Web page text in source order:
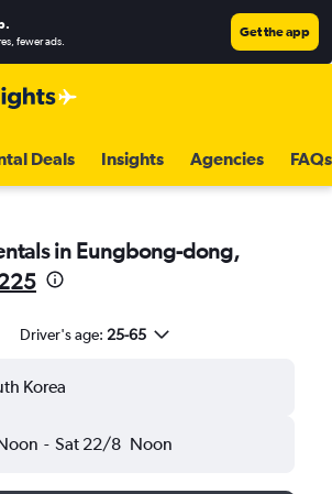
.
fewer ads.
Get the app
Deals Insights Agencies FAQs
in Eungbong-dong,
Driver's age: 25-65
Korea
- Sat 22/8 Noon